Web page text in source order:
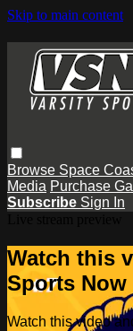
Skip to main content
Browse Space
Media Purchase
Subscribe Sign In
Watch this
Sports Now
Watch this video